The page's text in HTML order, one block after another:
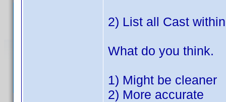
2) List all Cast
What do you think.
1) Might be cleaner
2) More accurate